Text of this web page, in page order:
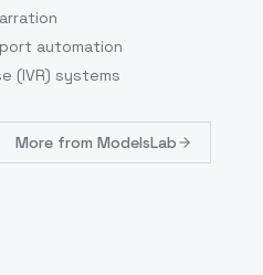
automation
(IVR) systems
More from ModelsLab